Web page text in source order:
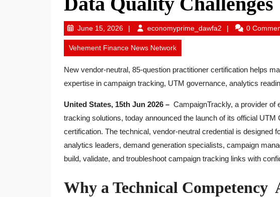
June 15, 2026June
15,
2026
economyprime_dawfa2 0
Vehement Finance News Network
New vendor-neutral, 85-question practitioner certification helps
expertise in campaign tracking, UTM governance, analytics
United States, 15th Jun 2026 – CampaignTrackly, a provider of
tracking solutions, today announced the launch of its official
certification. The technical, vendor-neutral credential is designed
analytics leaders, demand generation specialists, campaign
build, validate, and troubleshoot campaign tracking links with
Why a Technical Competency